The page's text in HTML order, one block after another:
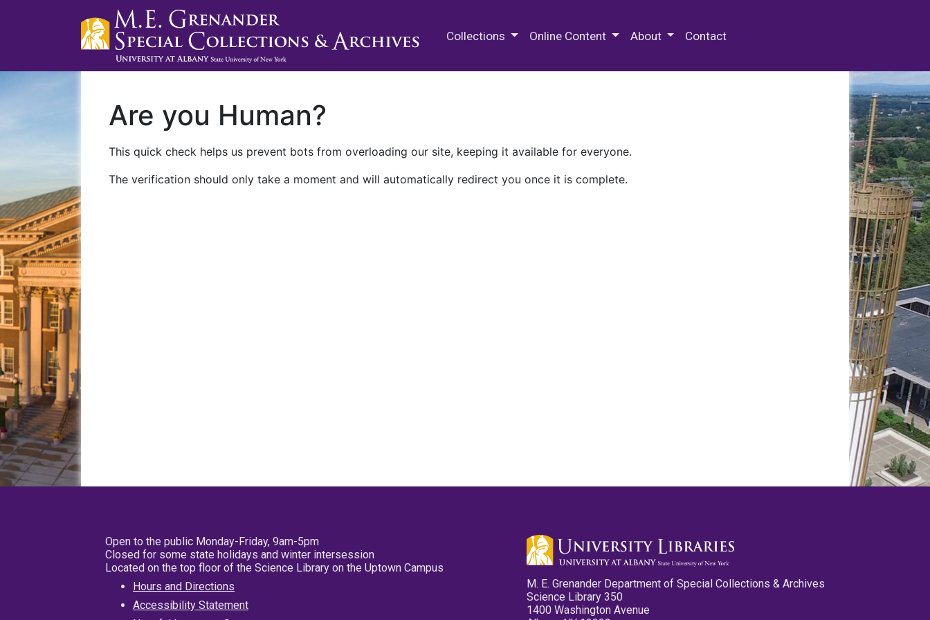
Collections Online Content About Contact
Are you Human?
This quick check helps us prevent bots from overloading our site, keeping it available for everyone.
The verification should only take a moment and will automatically redirect you once it is complete.
Open to the public Monday-Friday, 9am-5pm
Closed for some state holidays and winter intersession
Located on the top floor of the Science Library on the Uptown Campus
Hours and Directions
Accessibility Statement
M. E. Grenander Department of Special Collections & Archives
Science Library 350
1400 Washington Avenue